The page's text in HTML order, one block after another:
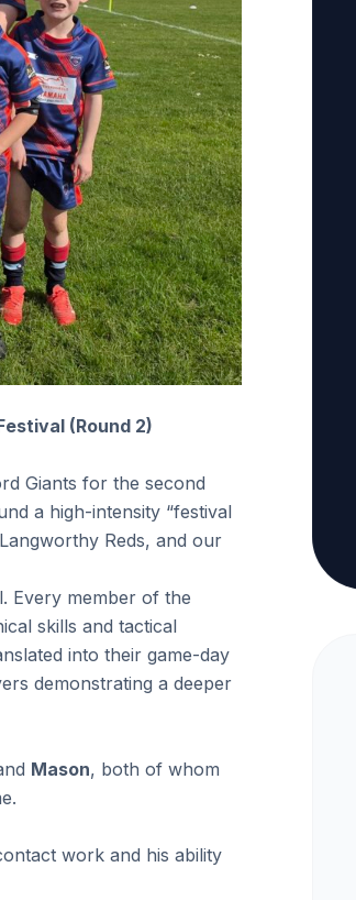
(Round 2)
Giants for the second
a high-intensity “festival
Reds, and our
Every member of the
skills and tactical
into their game-day
demonstrating a deeper
Mason, both of whom
work and his ability